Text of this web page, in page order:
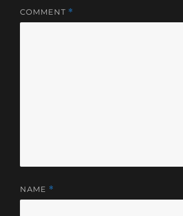
COMMENT *
NAME *